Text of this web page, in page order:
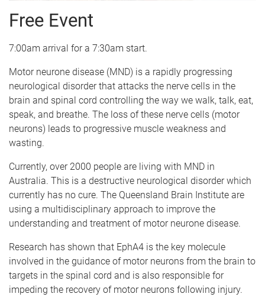
Free Event
7:00am arrival for a 7:30am start.
Motor neurone disease (MND) is a rapidly progressing
neurological disorder that attacks the nerve cells in the
brain and spinal cord controlling the way we walk, talk, eat,
speak, and breathe. The loss of these nerve cells (motor
neurons) leads to progressive muscle weakness and
wasting.
Currently, over 2000 people are living with MND in
Australia. This is a destructive neurological disorder which
currently has no cure. The Queensland Brain Institute are
using a multidisciplinary approach to improve the
understanding and treatment of motor neurone disease.
Research has shown that EphA4 is the key molecule
involved in the guidance of motor neurons from the brain to
targets in the spinal cord and is also responsible for
impeding the recovery of motor neurons following injury.